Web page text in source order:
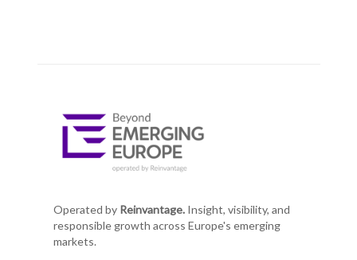
Operated by Reinvantage.Insight, visibility, and
responsible growth across Europe's emerging
markets.